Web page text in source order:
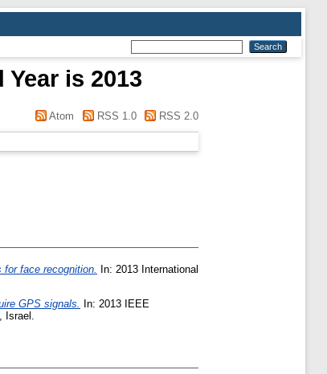
is 2013
Atom RSS 1.0 RSS 2.0
face recognition.
In: 2013 International
GPS signals.
In: 2013 IEEE